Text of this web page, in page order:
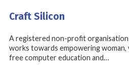
Craft Silicon
A registered non-profit organisation
works towards empowering
free computer education and…